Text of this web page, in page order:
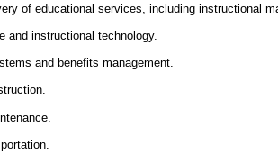
of educational services, including instructional
and instructional technology.
and benefits management.